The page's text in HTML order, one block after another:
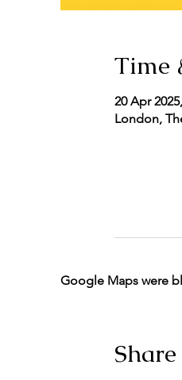
Time
20 Apr
London,
Google Maps were